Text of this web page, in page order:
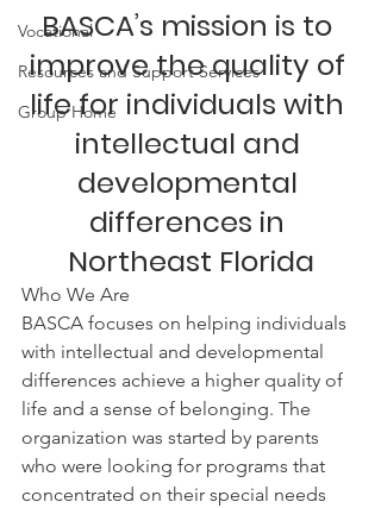
Vocational
Resources and Support Services
Group Home
BASCA’s mission is to
improve the quality of
life for individuals with
intellectual and
developmental
differences in
Northeast Florida
Who We Are
BASCA focuses on helping individuals
with intellectual and developmental
differences achieve a higher quality of
life and a sense of belonging. The
organization was started by parents
who were looking for programs that
concentrated on their special needs